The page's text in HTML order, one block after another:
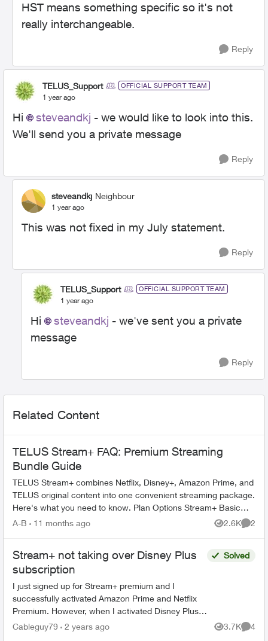
HST means something specific so it's not
really interchangeable.
Reply
TELUS_Support OFFICIAL SUPPORT TEAM
1 year ago
Hi steveandkj - we would like to look into this.
We'll send you a private message
Reply
steveandkj Neighbour
1 year ago
This was not fixed in my July statement.
Reply
TELUS_Support OFFICIAL SUPPORT TEAM
1 year ago
Hi steveandkj - we've sent you a private
message
Reply
Related Content
TELUS Stream+ FAQ: Premium Streaming
Bundle Guide
TELUS Stream+ combines Netflix, Disney+, Amazon Prime, and
TELUS original content into one convenient streaming package.
Here's what you need to know. Plan Options Stream+ Basic
includes: ...
A-B 11 months ago 2.6K
Views
2
Stream+ not taking over Disney Plus
subscription
I just signed up for Stream+ premium and I
successfully activated Amazon Prime and Netflix
Premium. However, when I activated Disney Plus,
the billing method didn't change from Google to
Solved
Cableguy79 2 years ago 3.7K
Views
4